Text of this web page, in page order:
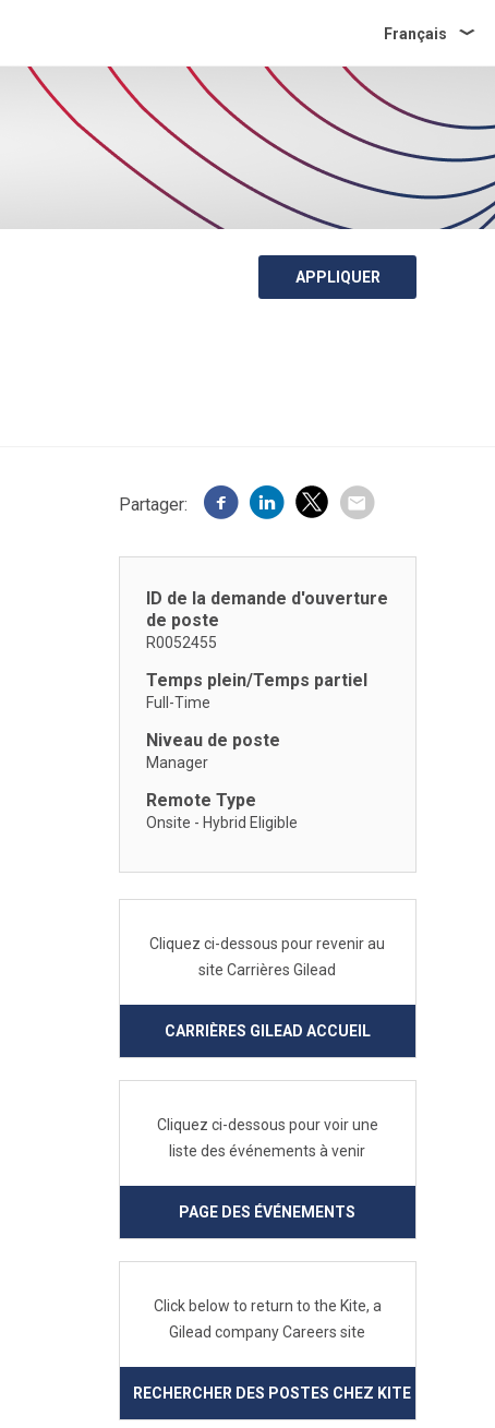
Français
APPLIQUER
Partager:
ID de la demande d'ouverture
de poste
R0052455
Temps plein/Temps partiel
Full-Time
Niveau de poste
Manager
Remote Type
Onsite - Hybrid Eligible
Cliquez ci-dessous pour revenir au
site Carrières Gilead
CARRIÈRES GILEAD ACCUEIL
Cliquez ci-dessous pour voir une
liste des événements à venir
PAGE DES ÉVÉNEMENTS
Click below to return to the Kite, a
Gilead company Careers site
RECHERCHER DES POSTES CHEZ KITE